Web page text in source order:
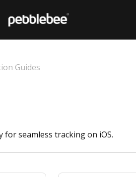
Guides
for seamless tracking on iOS.